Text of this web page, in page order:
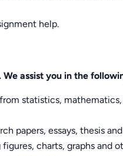
help.
assist you in the
statistics,
papers, essays, thesis
charts, graphs and